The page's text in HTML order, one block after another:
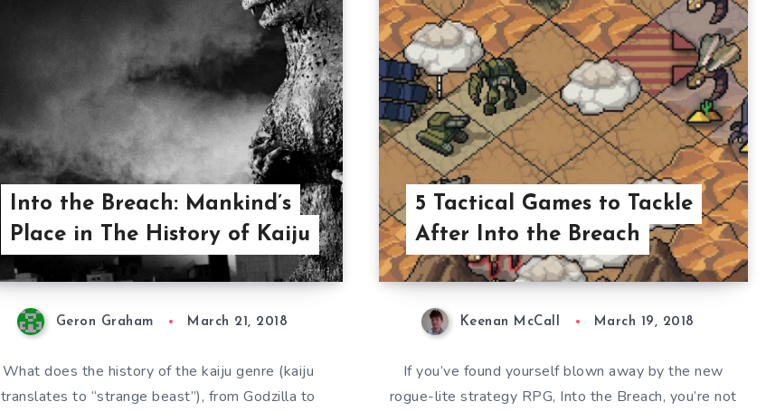
Into the Breach: Mankind’s
Place in The History of Kaiju
Geron Graham March 21, 2018
What does the history of the kaiju genre (kaiju
translates to “strange beast”), from Godzilla to
5 Tactical Games to Tackle
After Into the Breach
Keenan McCall March 19, 2018
If you’ve found yourself blown away by the new
rogue-lite strategy RPG, Into the Breach, you’re not